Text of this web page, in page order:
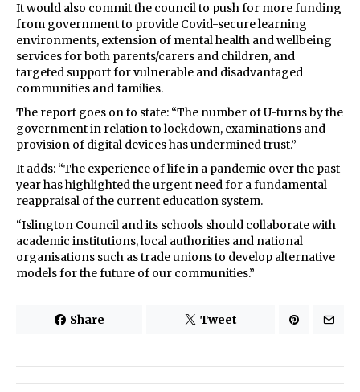
It would also commit the council to push for more funding
from government to provide Covid-secure learning
environments, extension of mental health and wellbeing
services for both parents/carers and children, and
targeted support for vulnerable and disadvantaged
communities and families.
The report goes on to state: “The number of U-turns by the
government in relation to lockdown, examinations and
provision of digital devices has undermined trust.”
It adds: “The experience of life in a pandemic over the past
year has highlighted the urgent need for a fundamental
reappraisal of the current education system.
“Islington Council and its schools should collaborate with
academic institutions, local authorities and national
organisations such as trade unions to develop alternative
models for the future of our communities.”
Share Tweet